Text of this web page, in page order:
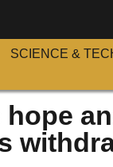
SCIENCE &